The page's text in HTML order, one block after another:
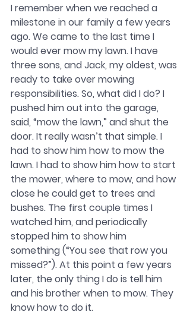
I remember when we reached a
milestone in our family a few years
ago. We came to the last time I
would ever mow my lawn. I have
three sons, and Jack, my oldest, was
ready to take over mowing
responsibilities. So, what did I do? I
pushed him out into the garage,
said, “mow the lawn,” and shut the
door. It really wasn’t that simple. I
had to show him how to mow the
lawn. I had to show him how to start
the mower, where to mow, and how
close he could get to trees and
bushes. The first couple times I
watched him, and periodically
stopped him to show him
something (“You see that row you
missed?”). At this point a few years
later, the only thing I do is tell him
and his brother when to mow. They
know how to do it.